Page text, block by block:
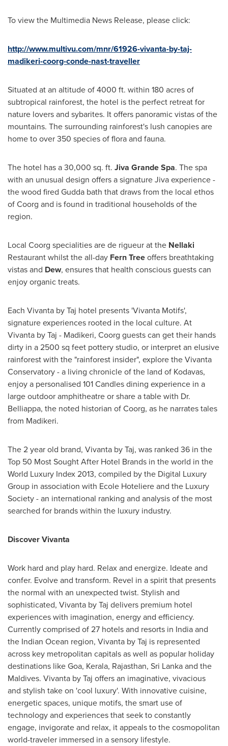
To view the Multimedia News Release, please click:
http://www.multivu.com/mnr/61926-vivanta-by-taj-
madikeri-coorg-conde-nast-traveller
Situated at an altitude of 4000 ft. within 180 acres of
subtropical rainforest, the hotel is the perfect retreat for
nature lovers and sybarites. It offers panoramic vistas of the
mountains. The surrounding rainforest's lush canopies are
home to over 350 species of flora and fauna.
The hotel has a 30,000 sq. ft. Jiva Grande Spa. The spa
with an unusual design offers a signature Jiva experience -
the wood fired Gudda bath that draws from the local ethos
of Coorg and is found in traditional households of the
region.
Local Coorg specialities are de rigueur at the Nellaki
Restaurant whilst the all-day Fern Treeoffers breathtaking
vistas and Dew, ensures that health conscious guests can
enjoy organic treats.
Each Vivanta by Taj hotel presents 'Vivanta Motifs',
signature experiences rooted in the local culture. At
Vivanta by Taj - Madikeri, Coorg guests can get their hands
dirty in a 2500 sq feet pottery studio, or interpret an elusive
rainforest with the "rainforest insider", explore the Vivanta
Conservatory - a living chronicle of the land of Kodavas,
enjoy a personalised 101 Candles dining experience in a
large outdoor amphitheatre or share a table with Dr.
Belliappa, the noted historian of Coorg, as he narrates tales
from Madikeri.
The 2 year old brand, Vivanta by Taj, was ranked 36 in the
Top 50 Most Sought After Hotel Brands in the world in the
World Luxury Index 2013, compiled by the Digital Luxury
Group in association with Ecole Hoteliere and the Luxury
Society - an international ranking and analysis of the most
searched for brands within the luxury industry.
Discover Vivanta
Work hard and play hard. Relax and energize. Ideate and
confer. Evolve and transform. Revel in a spirit that presents
the normal with an unexpected twist. Stylish and
sophisticated, Vivanta by Taj delivers premium hotel
experiences with imagination, energy and efficiency.
Currently comprised of 27 hotels and resorts in Indiaand
the Indian Ocean region, Vivanta by Taj is represented
across key metropolitan capitals as well as popular holiday
destinations like Goa, Kerala, Rajasthan, Sri Lankaand the
Maldives. Vivanta by Taj offers an imaginative, vivacious
and stylish take on 'cool luxury'. With innovative cuisine,
energetic spaces, unique motifs, the smart use of
technology and experiences that seek to constantly
engage, invigorate and relax, it appeals to the cosmopolitan
world-traveler immersed in a sensory lifestyle.